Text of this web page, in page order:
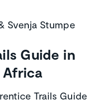
Svenja Stumpe
Guide in
Africa
Trails Guide